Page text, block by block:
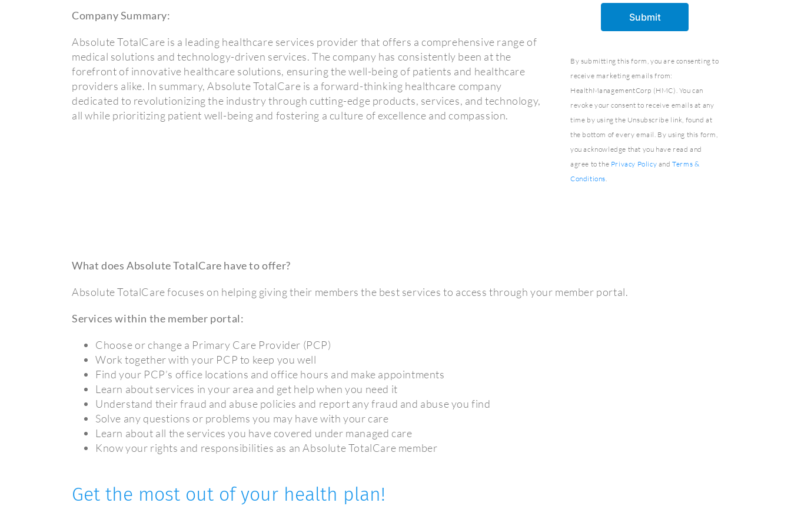
Company Summary:
Absolute TotalCare is a leading healthcare services provider that offers a comprehensive range of
medical solutions and technology-driven services. The company has consistently been at the
forefront of innovative healthcare solutions, ensuring the well-being of patients and healthcare
providers alike. In summary, Absolute TotalCare is a forward-thinking healthcare company
dedicated to revolutionizing the industry through cutting-edge products, services, and technology,
all while prioritizing patient well-being and fostering a culture of excellence and compassion.
By submitting this form, you are consenting to
receive marketing emails from:
HealthManagementCorp (HMC). You can
revoke your consent to receive emails at any
time by using the Unsubscribe link, found at
the bottom of every email. By using this form,
you acknowledge that you have read and
agree to the Privacy Policy andTerms &
Conditions
What does Absolute TotalCare have to offer?
Absolute TotalCare focuses on helping giving their members the best services to access through your member portal.
Services within the member portal:
Choose or change a Primary Care Provider (PCP)
Work together with your PCP to keep you well
Find your PCP’s office locations and office hours and make appointments
Learn about services in your area and get help when you need it
Understand their fraud and abuse policies and report any fraud and abuse you find
Solve any questions or problems you may have with your care
Learn about all the services you have covered under managed care
Know your rights and responsibilities as an Absolute TotalCare member
Get the most out of your health plan!